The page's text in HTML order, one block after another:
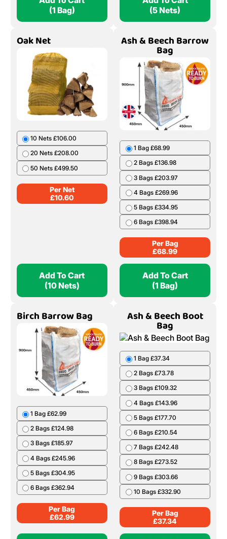
(1 Bag)
(5 Nets)
Oak Net
10 Nets £106.00
20 Nets £208.00
50 Nets £499.50
Per Net
£10.60
Add To Cart
(10 Nets)
Ash & Beech Barrow
Bag
1 Bag £68.99
2 Bags £136.98
3 Bags £203.97
4 Bags £269.96
5 Bags £334.95
6 Bags £398.94
Per Bag
£68.99
Add To Cart
(1 Bag)
Birch Barrow Bag
1 Bag £62.99
2 Bags £124.98
3 Bags £185.97
4 Bags £245.96
5 Bags £304.95
6 Bags £362.94
Per Bag
£62.99
Ash & Beech Boot
Bag
1 Bag £37.34
2 Bags £73.78
3 Bags £109.32
4 Bags £143.96
5 Bags £177.70
6 Bags £210.54
7 Bags £242.48
8 Bags £273.52
9 Bags £303.66
10 Bags £332.90
Per Bag
£37.34